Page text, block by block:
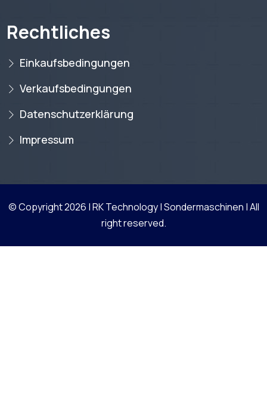
Rechtliches
Einkaufsbedingungen
Verkaufsbedingungen
Datenschutzerklärung
Impressum
© Copyright 2026 |RK Technology | Sondermaschinen | All
right reserved.